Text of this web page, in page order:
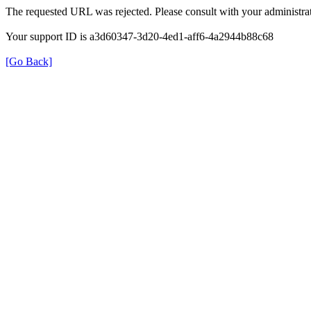
The requested URL was rejected. Please consult with your
Your support ID is a3d60347-3d20-4ed1-aff6-4a2944b88c68
[Go Back]